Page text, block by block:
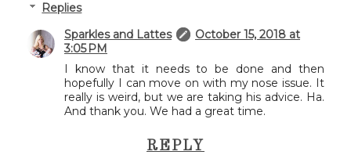
Replies
Sparkles and Lattes
October 15, 2018 at
3:05 PM
I know that it needs to be done and then
hopefully I can move on with my nose issue. It
really is weird, but we are taking his advice. Ha.
And thank you. We had a great time.
REPLY